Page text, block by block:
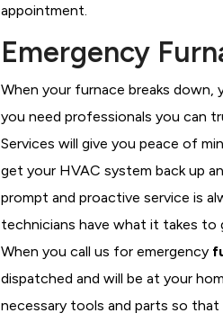
appointment.
Emergency
When your furnace breaks down,
you need professionals you can
Services will give you peace of
get your HVAC system back up
prompt and proactive service is
technicians have what it takes to
When you call us for emergency
dispatched and will be at your
necessary tools and parts so